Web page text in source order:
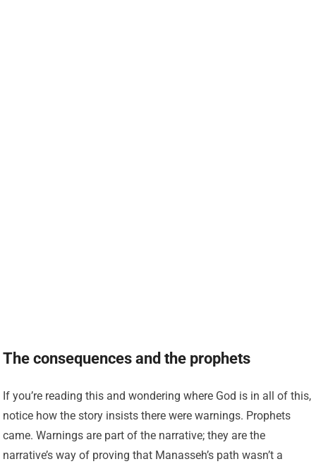
The consequences and the prophets
If you’re reading this and wondering where God is in all of this,
notice how the story insists there were warnings. Prophets
came. Warnings are part of the narrative; they are the
narrative’s way of proving that Manasseh’s path wasn’t a